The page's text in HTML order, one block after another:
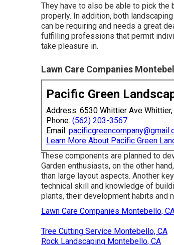
They have to also be able to pick
properly. In addition, both
can be requiring and needs a great
fulfilling professions that permit
take pleasure in.
Lawn Care Companies
Pacific Green
Address: 6530 Whittier Ave
Phone: (562) 203-3567
Email:
Learn More About Pacific Green
These components are planned to
Garden enthusiasts, on the other
than large layout aspects. Another
technical skill and knowledge of
plants, their development habits and
Lawn Care Companies Montebello,
Tree Cutting Service Montebello, CA
Rock Landscaping Montebello, CA